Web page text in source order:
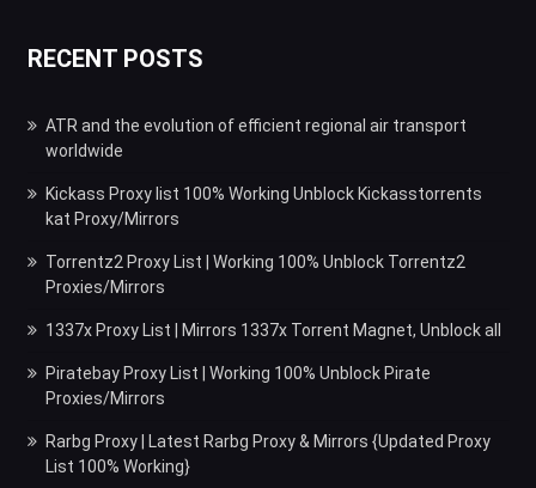
RECENT POSTS
ATR and the evolution of efficient regional air transport
worldwide
Kickass Proxy list 100% Working Unblock Kickasstorrents
kat Proxy/Mirrors
Torrentz2 Proxy List | Working 100% Unblock Torrentz2
Proxies/Mirrors
1337x Proxy List | Mirrors 1337x Torrent Magnet, Unblock all
Piratebay Proxy List | Working 100% Unblock Pirate
Proxies/Mirrors
Rarbg Proxy | Latest Rarbg Proxy & Mirrors {Updated Proxy
List 100% Working}